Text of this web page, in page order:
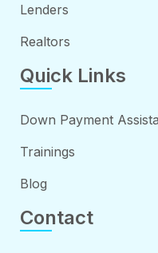
Lenders
Realtors
Quick Links
Down Payment
Trainings
Blog
Contact